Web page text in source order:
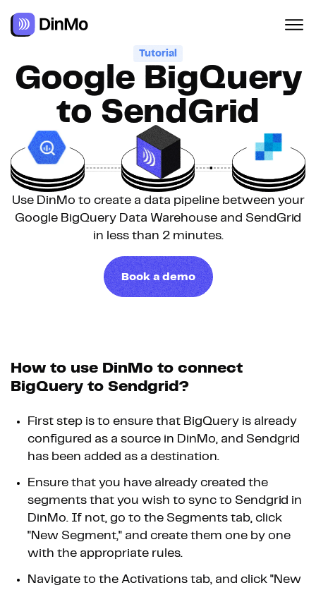
Tutorial
Google BigQuery
to SendGrid
Use DinMo to create a data pipeline between your
Google BigQuery Data Warehouse and SendGrid
in less than 2 minutes.
Book a demo
How to use DinMo to connect
BigQuery to Sendgrid?
First step is to ensure that BigQuery is already
configured as a source in DinMo, and Sendgrid
has been added as a destination.
Ensure that you have already created the
segments that you wish to sync to Sendgrid in
DinMo. If not, go to the Segments tab, click
"New Segment," and create them one by one
with the appropriate rules.
Navigate to the Activations tab, and click "New